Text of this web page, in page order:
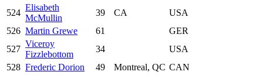
524
Elisabeth
McMullin
39 CA
USA
526 Martin Grewe 61
GER
527
Viceroy
Fizzlebottom
34
USA
528 Frederic Dorion 49 Montreal, QC CAN